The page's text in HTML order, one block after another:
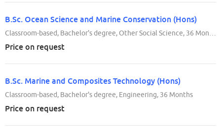
B.Sc. Ocean Science and Marine Conservation (Hons)
Classroom-based, Bachelor's degree, Other Social Science, 36 Months
Price on request
B.Sc. Marine and Composites Technology (Hons)
Classroom-based, Bachelor's degree, Engineering, 36 Months
Price on request